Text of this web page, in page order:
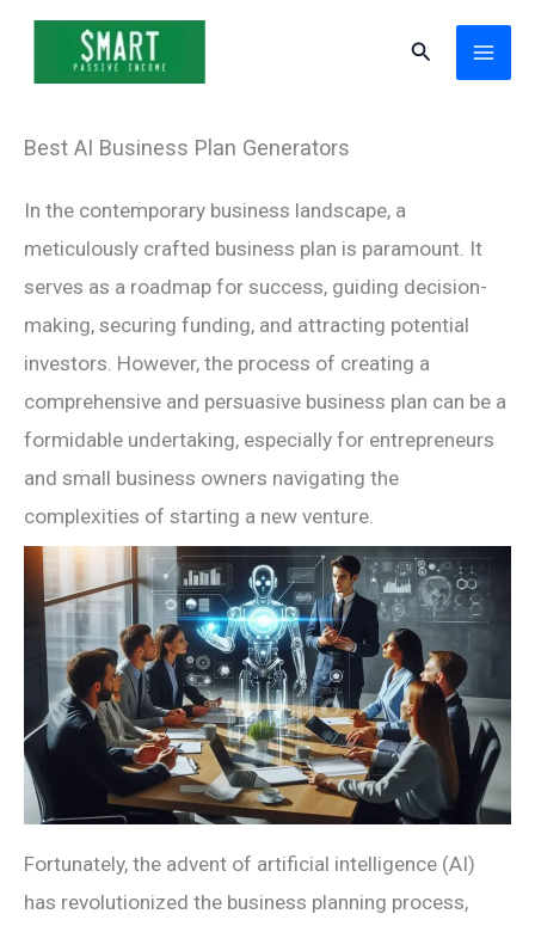
Skip
Search
Best AI Business Plan Generators
In the contemporary business landscape, a
meticulously crafted business plan is paramount. It
serves as a roadmap for success, guiding decision-
making, securing funding, and attracting potential
investors. However, the process of creating a
comprehensive and persuasive business plan can be a
formidable undertaking, especially for entrepreneurs
and small business owners navigating the
complexities of starting a new venture.
Fortunately, the advent of artificial intelligence (AI)
has revolutionized the business planning process,